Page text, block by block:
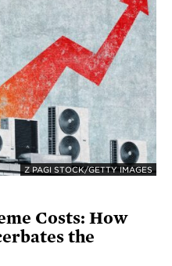
Z PAGI STOCK/GETTY IMAGES
Costs: How
the